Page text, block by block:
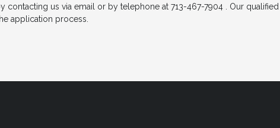
us via email or by telephone at 713-467-7904 . Our
application process.